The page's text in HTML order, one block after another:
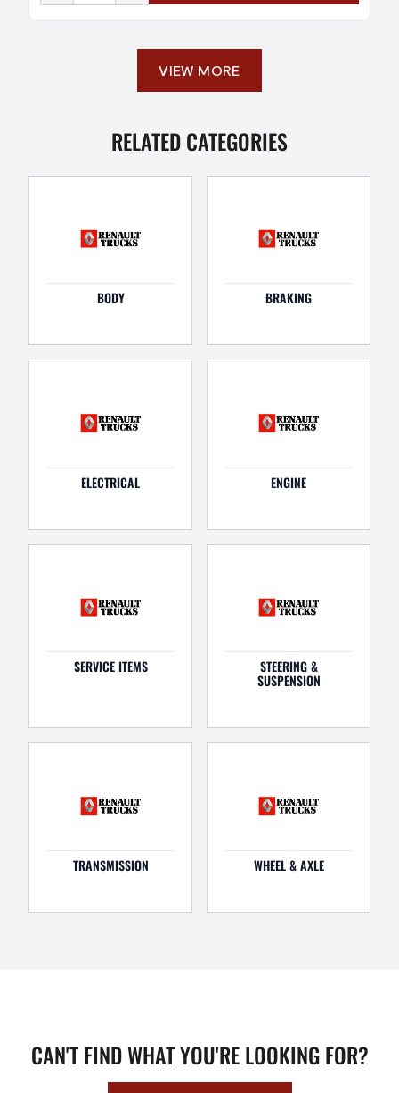
VIEW MORE
RELATED CATEGORIES
BODY BRAKING
ELECTRICAL ENGINE
SERVICE ITEMS STEERING &
SUSPENSION
TRANSMISSION WHEEL & AXLE
CAN'T FIND WHAT YOU'RE LOOKING FOR?